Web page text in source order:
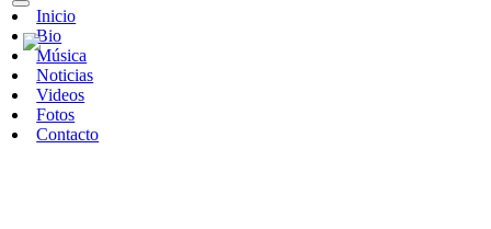
Inicio
Bio
Música
Noticias
Videos
Fotos
Contacto